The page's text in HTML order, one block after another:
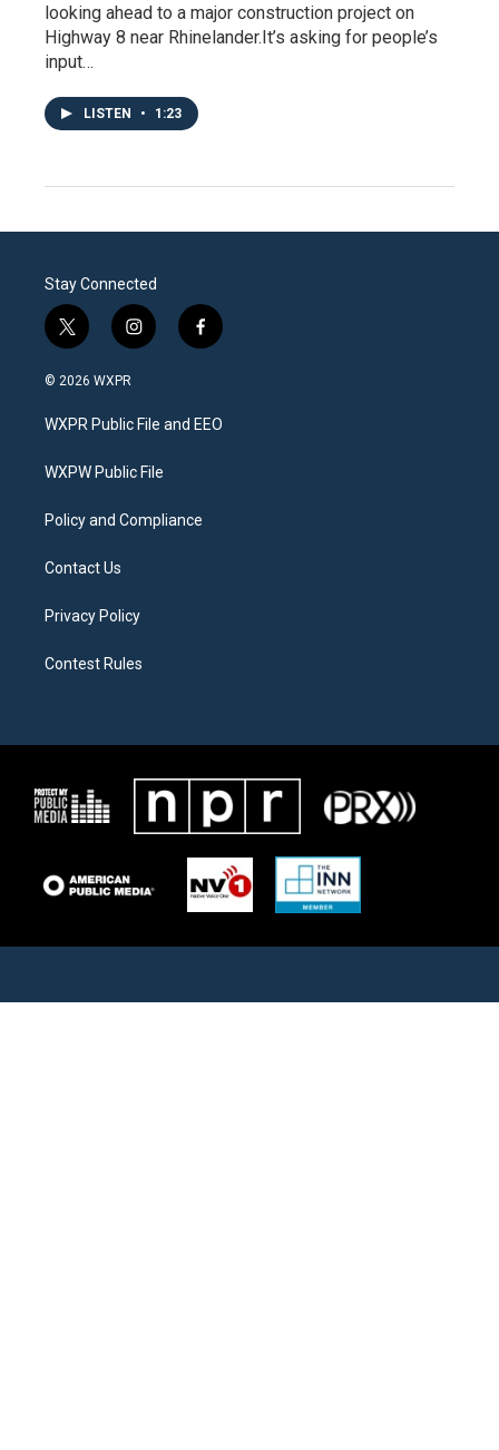
looking ahead to a major construction project on
Highway 8 near Rhinelander.It’s asking for people’s
input…
LISTEN • 1:23
Stay Connected
t
w
i
t
e
i
n
a
g
a
f
a
b
o
© 2026 WXPR
WXPR Public File and EEO
WXPW Public File
Policy and Compliance
Contact Us
Privacy Policy
Contest Rules